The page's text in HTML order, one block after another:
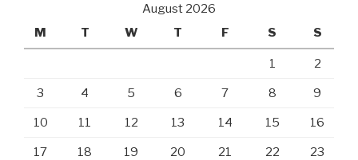
August 2026
M
T W T F S S
1 2
3 4 5 6 7 8 9
10 11 12 13 14 15 16
17 18 19 20 21 22 23